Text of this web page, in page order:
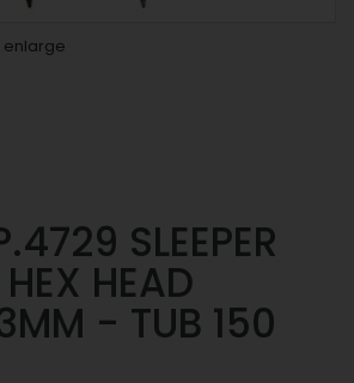
enlarge
SLEEPER
HEAD
- TUB 150